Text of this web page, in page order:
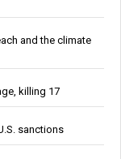
and the climate
killing 17
sanctions